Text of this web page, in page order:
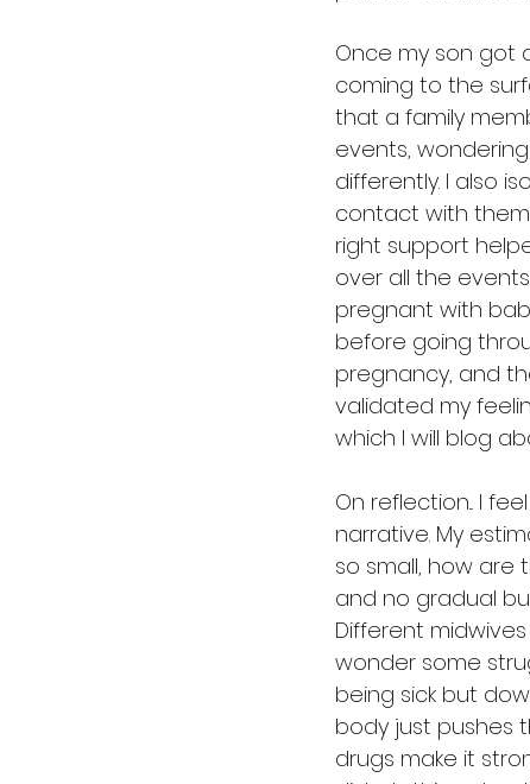
Once my son got
coming to the
that a family
events,
differently. I also
contact with
right support
over all the
pregnant with
before going
pregnancy, and
validated my
which I will blog
On reflection... I
narrative. My
so small, how
and no gradual
Different
wonder some
being sick but
body just pushes
drugs make it